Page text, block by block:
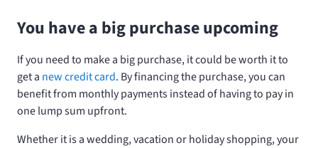
You have a big purchase upcoming
If you need to make a big purchase, it could be worth it to
get a new credit card. By financing the purchase, you can
benefit from monthly payments instead of having to pay in
one lump sum upfront.
Whether it is a wedding, vacation or holiday shopping, your